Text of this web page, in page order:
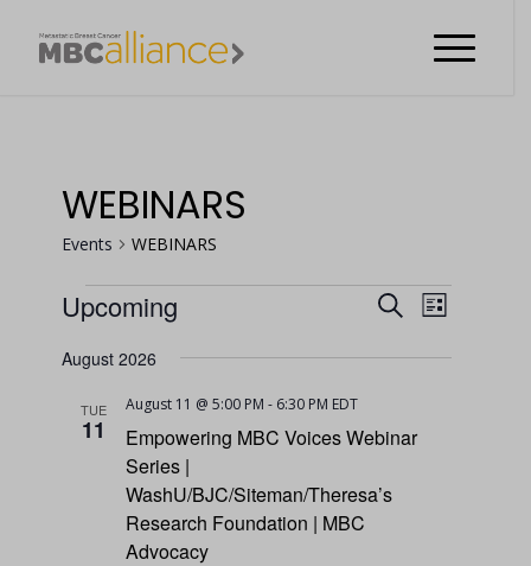
WEBINARS
Events WEBINARS
EVENTS
AND
SearchEVENT
VIEWS
List
Upcoming
date.
August 2026
TUE
11
Empowering MBC Voices Webinar
Series |
WashU/BJC/Siteman/Theresa’s
Research Foundation | MBC
Advocacy
August 11 @ 5:00 PM - 6:30 PM EDT